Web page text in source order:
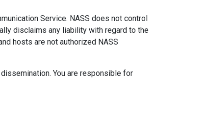
Service. NASS does not control
disclaims any liability with regard to the
hosts are not authorized NASS
You are responsible for